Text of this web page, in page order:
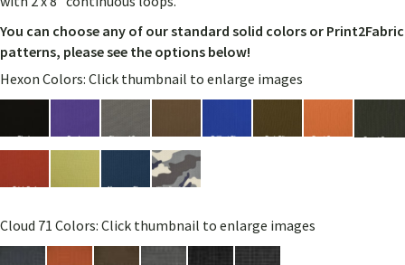
You can choose any of our standard solid colors or Print2Fabric
patterns, please see the options below!
Hexon Colors: Click thumbnail to enlarge images
Cloud 71 Colors: Click thumbnail to enlarge images